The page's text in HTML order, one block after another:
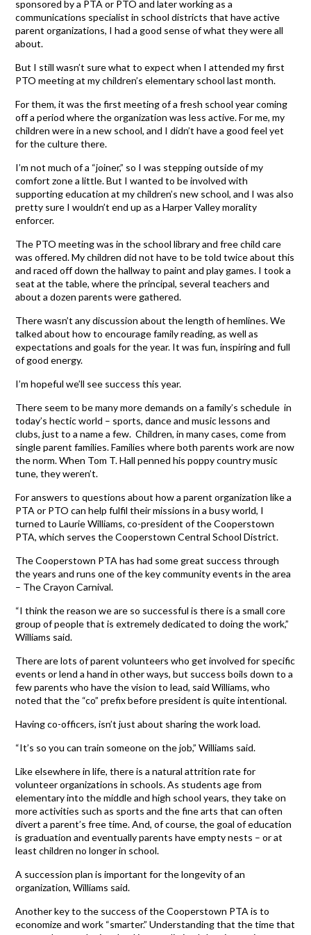
sponsored by a PTA or PTO and later working as a
communications specialist in school districts that have active
parent organizations, I had a good sense of what they were all
about.
But I still wasn’t sure what to expect when I attended my first
PTO meeting at my children’s elementary school last month.
For them, it was the first meeting of a fresh school year coming
off a period where the organization was less active. For me, my
children were in a new school, and I didn’t have a good feel yet
for the culture there.
I’m not much of a “joiner,” so I was stepping outside of my
comfort zone a little. But I wanted to be involved with
supporting education at my children’s new school, and I was also
pretty sure I wouldn’t end up as a Harper Valley morality
enforcer.
The PTO meeting was in the school library and free child care
was offered. My children did not have to be told twice about this
and raced off down the hallway to paint and play games. I took a
seat at the table, where the principal, several teachers and
about a dozen parents were gathered.
There wasn’t any discussion about the length of hemlines. We
talked about how to encourage family reading, as well as
expectations and goals for the year. It was fun, inspiring and full
of good energy.
I’m hopeful we’ll see success this year.
There seem to be many more demands on a family’s schedule in
today’s hectic world – sports, dance and music lessons and
clubs, just to a name a few. Children, in many cases, come from
single parent families. Families where both parents work are now
the norm. When Tom T. Hall penned his poppy country music
tune, they weren’t.
For answers to questions about how a parent organization like a
PTA or PTO can help fulfil their missions in a busy world, I
turned to Laurie Williams, co-president of the Cooperstown
PTA, which serves the Cooperstown Central School District.
The Cooperstown PTA has had some great success through
the years and runs one of the key community events in the area
– The Crayon Carnival.
“I think the reason we are so successful is there is a small core
group of people that is extremely dedicated to doing the work,”
Williams said.
There are lots of parent volunteers who get involved for specific
events or lend a hand in other ways, but success boils down to a
few parents who have the vision to lead, said Williams, who
noted that the “co” prefix before president is quite intentional.
Having co-officers, isn’t just about sharing the work load.
“It’s so you can train someone on the job,” Williams said.
Like elsewhere in life, there is a natural attrition rate for
volunteer organizations in schools. As students age from
elementary into the middle and high school years, they take on
more activities such as sports and the fine arts that can often
divert a parent’s free time. And, of course, the goal of education
is graduation and eventually parents have empty nests – or at
least children no longer in school.
A succession plan is important for the longevity of an
organization, Williams said.
Another key to the success of the Cooperstown PTA is to
economize and work “smarter.” Understanding that the time that